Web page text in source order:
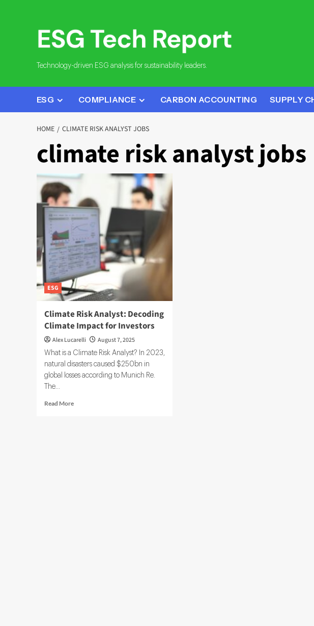
Technology-driven ESG analysis for sustainability leaders.
ESG COMPLIANCE CARBON ACCOUNTING SUPPLY
HOME CLIMATE RISK ANALYST JOBS
climate risk analyst jobs
ESG
Climate Risk Analyst: Decoding
Climate Impact for Investors
Alex Lucarelli August 7, 2025
What is a Climate Risk Analyst? In 2023,
natural disasters caused $250bn in
global losses according to Munich Re.
The...
Read MoreRead